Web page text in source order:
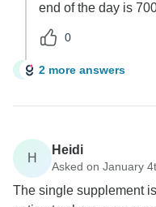
end of the day is
0
H 2 more answers
H
Heidi
Asked on January
The single supplement